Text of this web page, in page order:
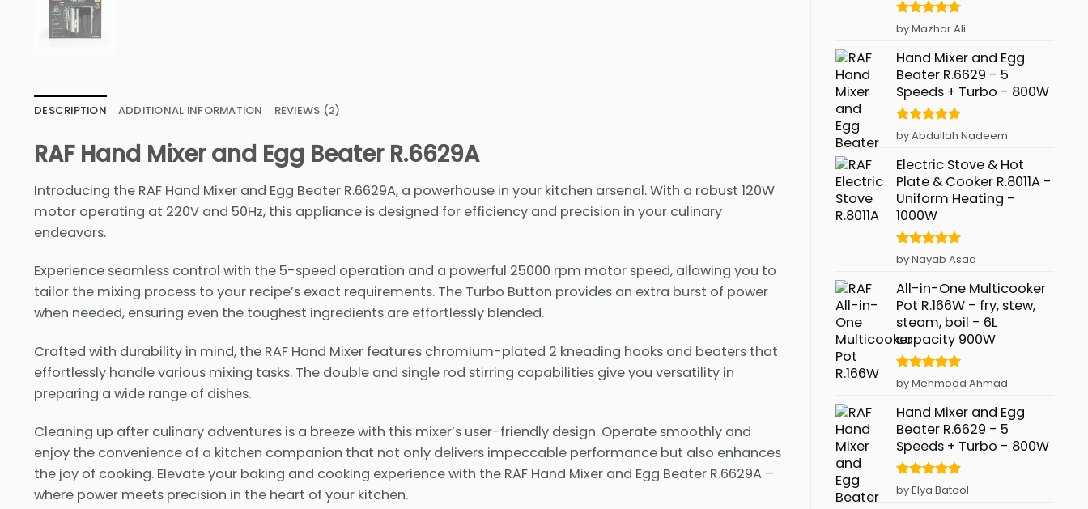
Rated5
out of 5
by Mazhar Ali
Hand Mixer and Egg
Beater R.6629 - 5
Speeds + Turbo - 800W
Rated5
out of 5
by Abdullah Nadeem
Electric Stove & Hot
Plate & Cooker R.8011A -
Uniform Heating -
1000W
Rated5
out of 5
by Nayab Asad
All-in-One Multicooker
Pot R.166W - fry, stew,
steam, boil - 6L
capacity 900W
Rated5
out of 5
by Mehmood Ahmad
Hand Mixer and Egg
Beater R.6629 - 5
Speeds + Turbo - 800W
Rated 5
out of 5
by Elya Batool
DESCRIPTION ADDITIONAL INFORMATION REVIEWS (2)
RAF Hand Mixer and Egg Beater R.6629A
Introducing the RAF Hand Mixer and Egg Beater R.6629A, a powerhouse in your kitchen arsenal. With a robust 120W
motor operating at 220V and 50Hz, this appliance is designed for efficiency and precision in your culinary
endeavors.
Experience seamless control with the 5-speed operation and a powerful 25000 rpm motor speed, allowing you to
tailor the mixing process to your recipe’s exact requirements. The Turbo Button provides an extra burst of power
when needed, ensuring even the toughest ingredients are effortlessly blended.
Crafted with durability in mind, the RAF Hand Mixer features chromium-plated 2 kneading hooks and beaters that
effortlessly handle various mixing tasks. The double and single rod stirring capabilities give you versatility in
preparing a wide range of dishes.
Cleaning up after culinary adventures is a breeze with this mixer’s user-friendly design. Operate smoothly and
enjoy the convenience of a kitchen companion that not only delivers impeccable performance but also enhances
the joy of cooking. Elevate your baking and cooking experience with the RAF Hand Mixer and Egg Beater R.6629A –
where power meets precision in the heart of your kitchen.